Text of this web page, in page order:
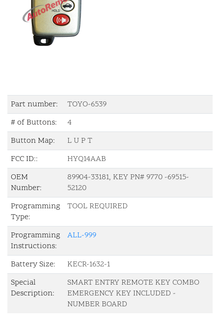
Part number:
TOYO-6539
# of Buttons:
4
Button Map:
L U P T
FCC ID::
HYQ14AAB
OEM
Number:
89904-33181, KEY PN# 9770 -69515-
52120
Programming
Type:
TOOL REQUIRED
Programming
Instructions:
ALL-999
Battery Size:
KECR-1632-1
Special
Description:
SMART ENTRY REMOTE KEY COMBO
EMERGENCY KEY INCLUDED -
NUMBER BOARD